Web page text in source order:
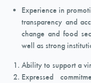
Experience in
transparency and
change and food
well as strong
Ability to support a
Expressed